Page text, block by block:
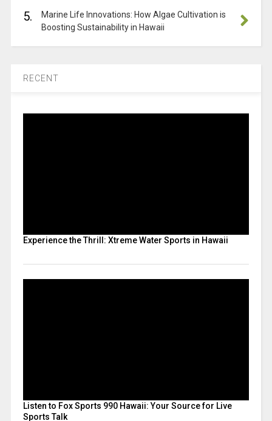
5.
Marine Life Innovations: How Algae Cultivation is
Boosting Sustainability in Hawaii
RECENT
Experience the Thrill: Xtreme Water Sports in Hawaii
Listen to Fox Sports 990 Hawaii: Your Source for Live
Sports Talk